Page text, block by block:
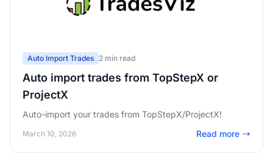
Auto Import Trades 2 min read
Auto import trades from TopStepX or
ProjectX
Auto-import your trades from TopStepX/ProjectX!
March 10, 2026 Read more